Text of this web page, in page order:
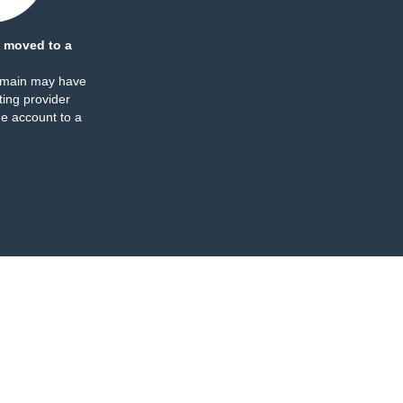
moved to a
may have
provider
account to a